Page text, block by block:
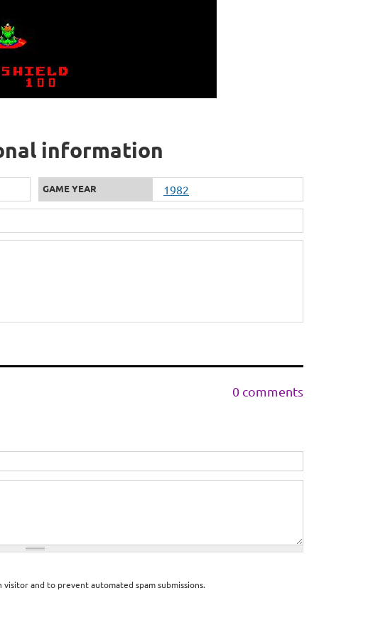
information
GAME YEAR 1982
0 comments
and to prevent automated spam submissions.